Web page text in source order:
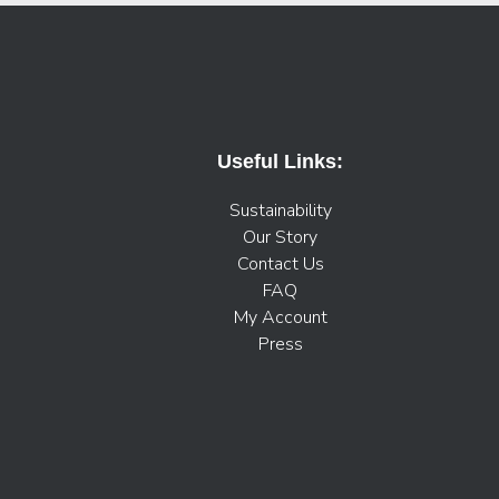
Useful Links:
Sustainability
Our Story
Contact Us
FAQ
My Account
Press